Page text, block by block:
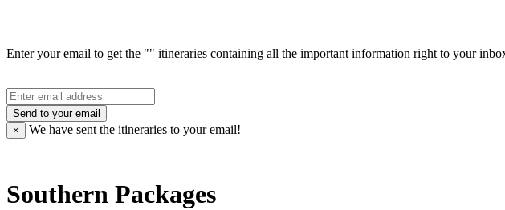
Enter your email to get the "" itineraries containing all the important information right to your
Send to your email
×
We have sent the itineraries to your email!
Southern Packages